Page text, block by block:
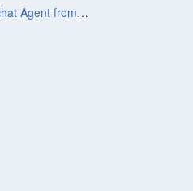
Assign a conversation to a Freshchat Agent from chatbot